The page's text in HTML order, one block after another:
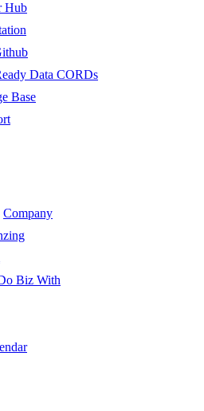
Hub
Data CORDs
Base
Company
Biz With